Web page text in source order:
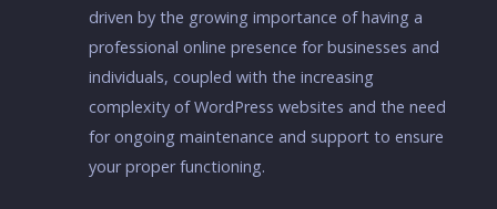
driven by the growing importance of having a
professional online presence for businesses and
individuals, coupled with the increasing
complexity of WordPress websites and the need
for ongoing maintenance and support to ensure
your proper functioning.